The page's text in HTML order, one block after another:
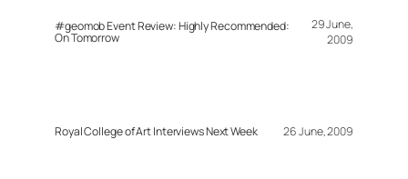
#geomob Event Review: Highly Recommended:
On Tomorrow
29 June,
2009
Royal College of Art Interviews Next Week 26 June, 2009